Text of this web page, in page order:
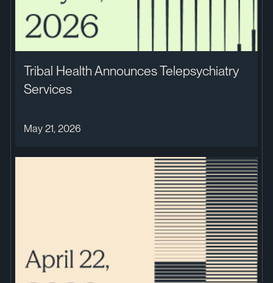
Tribal Health Announces Telepsychiatry
Services
May 21, 2026